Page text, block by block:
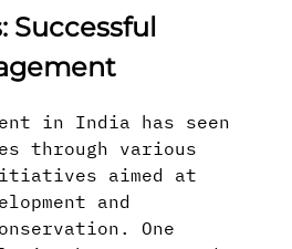
Successful
in India has seen
through various
aimed at
and
One